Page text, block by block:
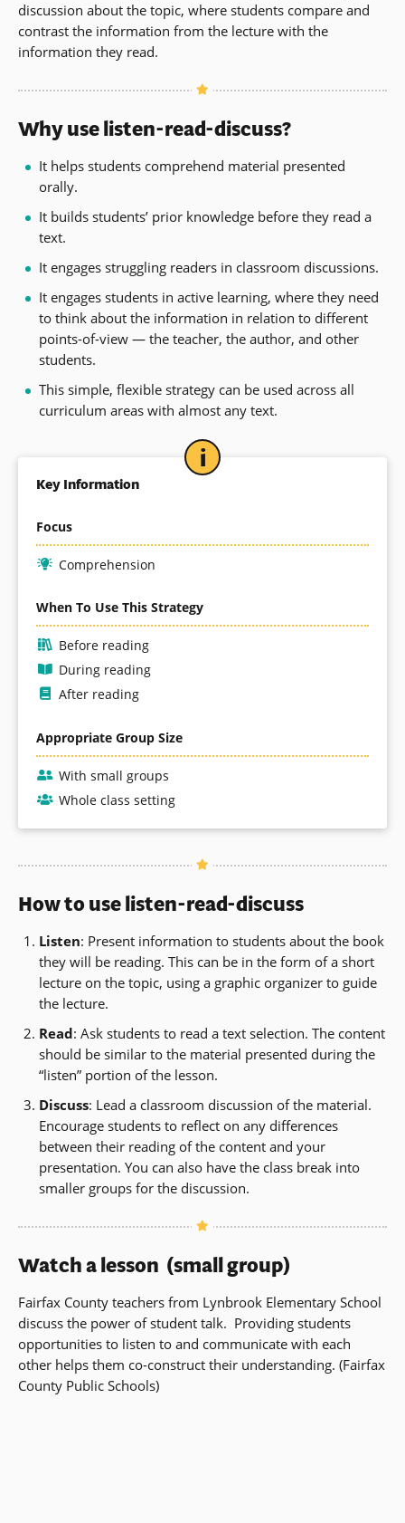
discussion about the topic, where students compare and
contrast the information from the lecture with the
information they read.
Why use listen-read-discuss?
It helps students comprehend material presented
orally.
It builds students’ prior knowledge before they read a
text.
It engages struggling readers in classroom discussions.
It engages students in active learning, where they need
to think about the information in relation to different
points-of-view — the teacher, the author, and other
students.
This simple, flexible strategy can be used across all
curriculum areas with almost any text.
Key Information
Focus
Comprehension
When To Use This Strategy
Before reading
During reading
After reading
Appropriate Group Size
With small groups
Whole class setting
How to use listen-read-discuss
Listen: Present information to students about the book
they will be reading. This can be in the form of a short
lecture on the topic, using a graphic organizer to guide
the lecture.
Read: Ask students to read a text selection. The content
should be similar to the material presented during the
“listen” portion of the lesson.
Discuss: Lead a classroom discussion of the material.
Encourage students to reflect on any differences
between their reading of the content and your
presentation. You can also have the class break into
smaller groups for the discussion.
Watch a lesson (small group)
Fairfax County teachers from Lynbrook Elementary School
discuss the power of student talk. Providing students
opportunities to listen to and communicate with each
other helps them co-construct their understanding. (Fairfax
County Public Schools)